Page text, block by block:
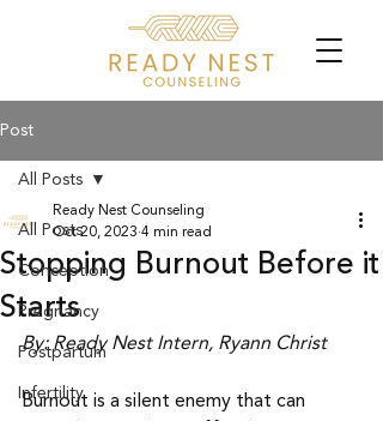
Post
All Posts
Conception
Pregnancy
Postpartum
Infertility
All Posts
Stopping Burnout Before it
Starts
Ready Nest Counseling
Oct 20, 2023 4 min read
By: Ready Nest Intern, Ryann Christ
Burnout is a silent enemy that can